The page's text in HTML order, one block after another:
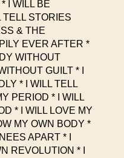
I WILL BE
TELL STORIES
& THE
EVER AFTER *
WITHOUT
GUILT * I
* I WILL TELL
PERIOD * I WILL
* I WILL LOVE MY
MY OWN BODY *
APART * I
REVOLUTION * I